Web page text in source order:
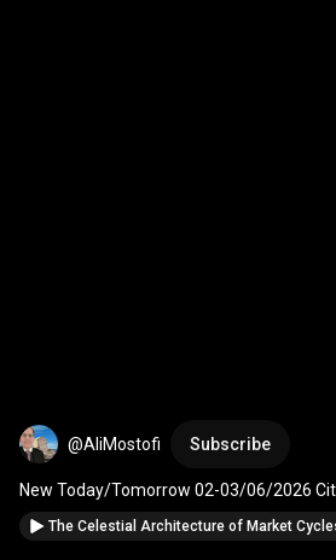
@AliMostofi Subscribe
New Today/Tomorrow 02-03/06/2026
Market Astrology Geomagnetic Activity
The Celestial Architecture of Market